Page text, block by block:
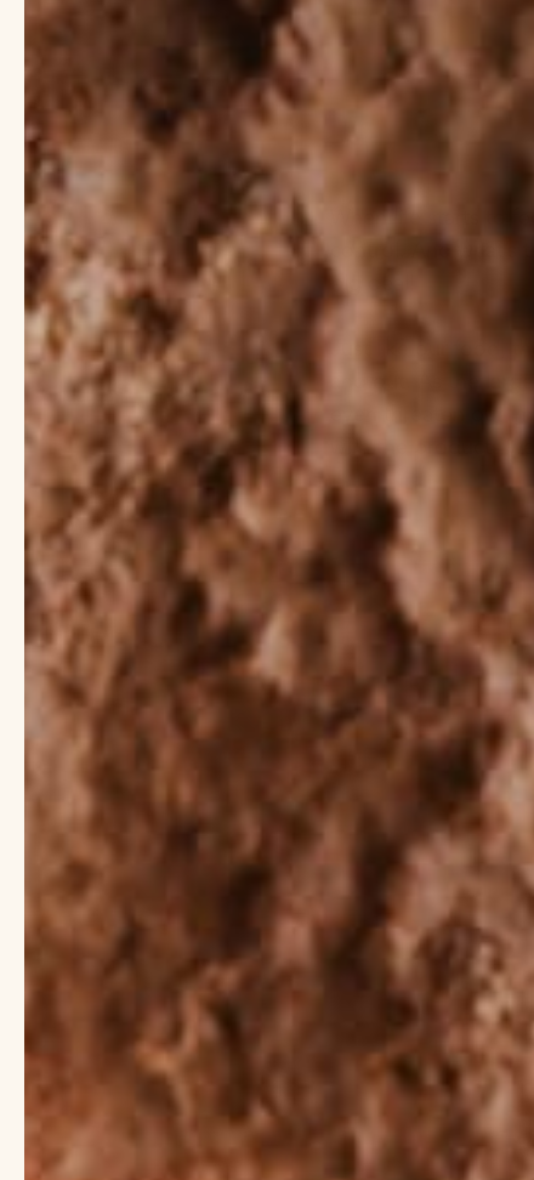
When life starts to
big deal!
Just like our food,
and out. As the
even threaten our
with the products